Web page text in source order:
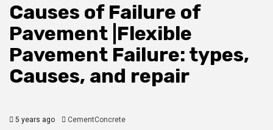
Causes of Failure of
Pavement |Flexible
Pavement Failure: types,
Causes, and repair
5 years ago CementConcrete